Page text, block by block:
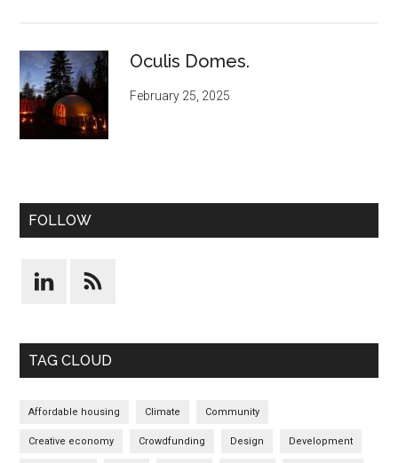
Oculis Domes.
February 25, 2025
FOLLOW
TAG CLOUD
Affordable housing Climate Community
Creative economy Crowdfunding Design Development